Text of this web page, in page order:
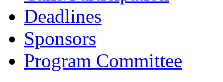
Deadlines
Sponsors
Program Committee